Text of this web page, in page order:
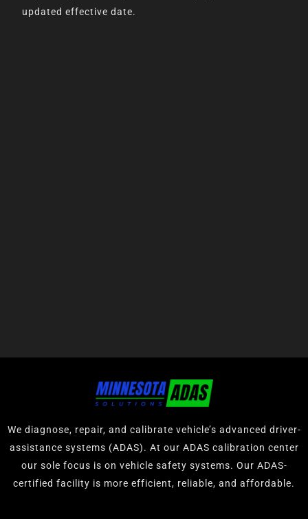
updated effective date.
We diagnose, repair, and calibrate vehicle’s advanced driver-
assistance systems (ADAS). At our ADAS calibration center
our sole focus is on vehicle safety systems. Our ADAS-
certified facility is more efficient, reliable, and affordable.